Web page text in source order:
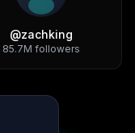
@zachking
85.7M followers